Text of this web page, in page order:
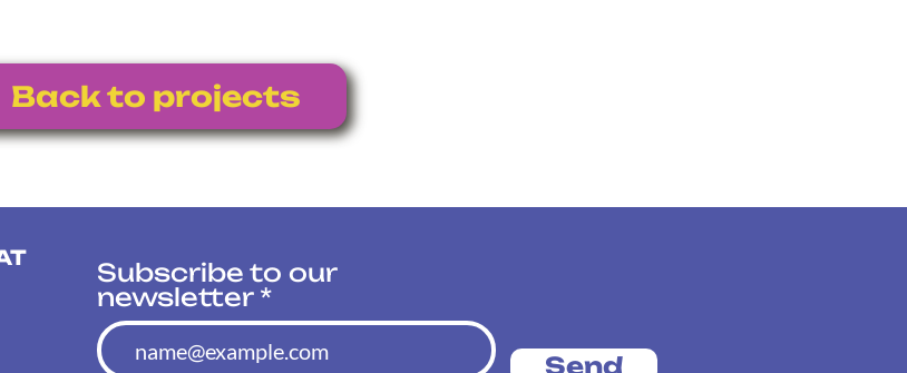
Back to projects
Subscribe to our
newsletter
Send